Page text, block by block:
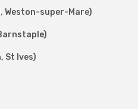
Weston-super-Mare)
St Ives)